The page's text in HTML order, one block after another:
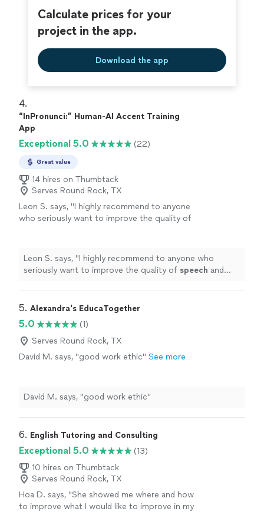
Calculate prices for your
project in the app.
Download the app
4.
“InPronunci:” Human-AI Accent Training
App
Exceptional 5.0 (22)
Great value
14 hires on Thumbtack
Serves Round Rock, TX
Leon S. says, "I highly recommend to anyone
who seriously want to improve the quality of
Leon S. says, "I highly recommend to anyone who
seriously want to improve the quality of speech and
5. Alexandra's EducaTogether
5.0
(1)
Serves Round Rock, TX
David M. says, "good work ethic" See more
David M. says, "good work ethic"
6. English Tutoring and Consulting
Exceptional 5.0
(13)
10 hires on Thumbtack
Serves Round Rock, TX
Hoa D. says, "She showed me where and how
to improve what I would like to improve in my